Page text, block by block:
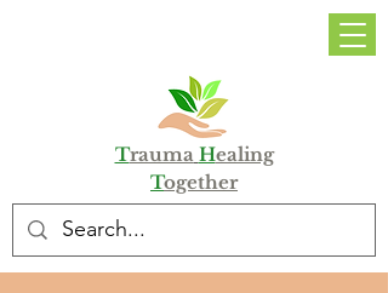
Trauma Healing
Together